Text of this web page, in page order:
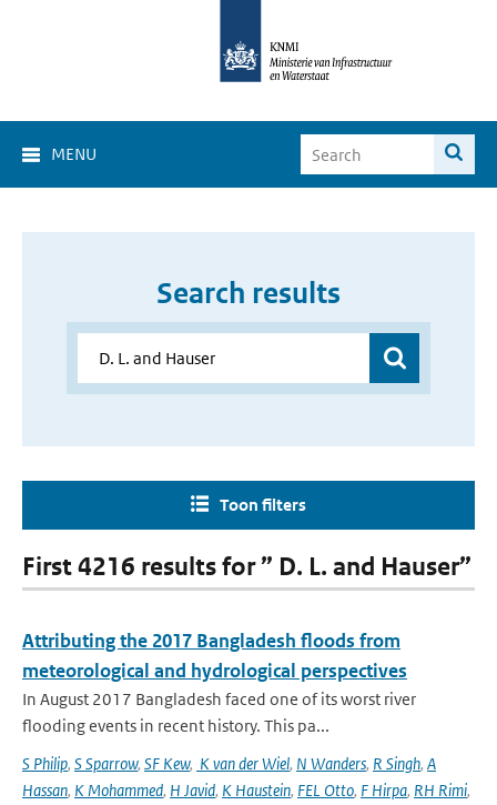
MENU
Search results
Toon filters
First 4216 results for ” D. L. and Hauser”
Attributing the 2017 Bangladesh floods from
meteorological and hydrological perspectives
In August 2017 Bangladesh faced one of its worst river
flooding events in recent history. This pa...
S Philip, S Sparrow, SF Kew, K van der Wiel, N Wanders, R Singh, A
Hassan, K Mohammed, H Javid, K Haustein, FEL Otto, F Hirpa, RH Rimi,